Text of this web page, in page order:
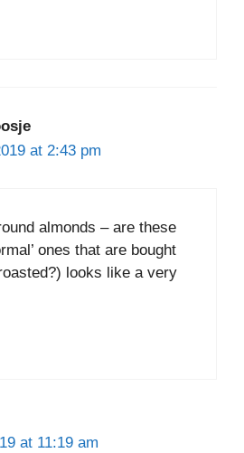
at 2:43 pm
almonds – are these
ones that are bought
looks like a very
at 11:19 am